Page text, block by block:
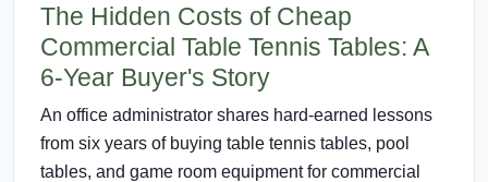
The Hidden Costs of Cheap
Commercial Table Tennis Tables: A
6-Year Buyer's Story
An office administrator shares hard-earned lessons
from six years of buying table tennis tables, pool
tables, and game room equipment for commercial